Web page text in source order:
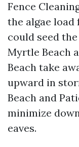
Fence
the algae
could seed
Myrtle Beach
Beach take
upward in
Beach and
minimize
eaves.